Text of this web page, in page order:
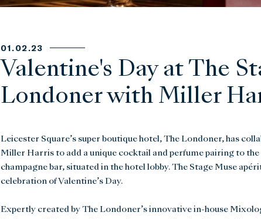
01.02.23
Valentine's Day at The
Londoner with Miller
Leicester Square’s super boutique hotel, The Londoner, has
Miller Harris to add a unique cocktail and perfume pairing to the
champagne bar, situated in the hotel lobby. The Stage Muse
celebration of Valentine’s Day.
Expertly created by The Londoner’s innovative in-house